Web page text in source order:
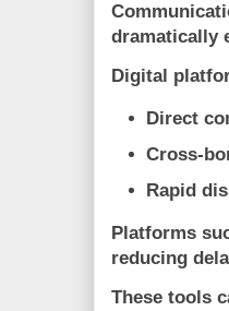
dramatically
Digital
Direct
Cross-
Rapid
Platforms
reducing
These tools